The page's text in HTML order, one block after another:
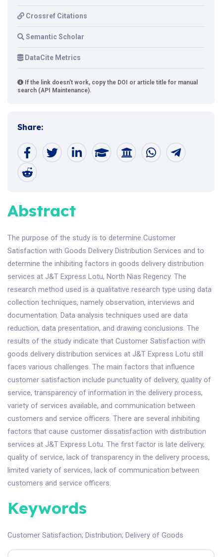
Crossref Citations
Semantic Scholar
DataCite Metrics
If the link doesn't work, copy the DOI or article title for manual
search (API Maintenance).
Share:
Abstract
The purpose of the study is to determine Customer
Satisfaction with Goods Delivery Distribution Services and to
determine the inhibiting factors in goods delivery distribution
services at J&T Express Lotu, North Nias Regency. The
research method used is a qualitative research type using data
collection techniques, namely observation, interviews and
documentation. Data analysis techniques used are data
reduction, data presentation, and drawing conclusions. The
results of the study indicate that Customer Satisfaction with
goods delivery distribution services at J&T Express Lotu still
faces various challenges. The main factors that influence
customer satisfaction include punctuality of delivery, quality of
service, transparency of information in the delivery process,
variety of services available, and communication between
customers and service officers. There are several inhibiting
factors that cause customer dissatisfaction with distribution
services at J&T Express Lotu. The first factor is late delivery,
quality of service, lack of transparency in the delivery process,
limited variety of services, lack of communication between
customers and service officers.
Keywords
Customer Satisfaction; Distribution; Delivery of Goods